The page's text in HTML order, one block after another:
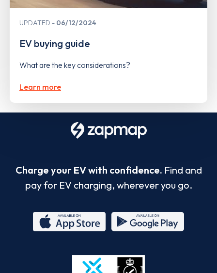
UPDATED 06/12/2024
EV buying guide
What are the key considerations?
Learn more
Charge your EV with confidence. Find and
pay for EV charging, wherever you go.
Store